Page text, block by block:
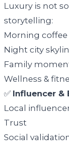
Luxury is not
storytelling:
Morning
Night city
Family
Wellness &
✅ Influencer &
Local
Trust
Social